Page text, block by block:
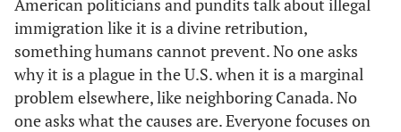
American politicians and pundits talk about illegal
immigration like it is a divine retribution,
something humans cannot prevent. No one asks
why it is a plague in the U.S. when it is a marginal
problem elsewhere, like neighboring Canada. No
one asks what the causes are. Everyone focuses on